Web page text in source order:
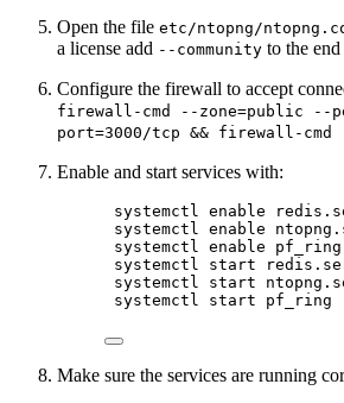
Open the file etc/ntopng/
a license add --community to the end
Configure the firewall to accept
firewall-cmd --zone=public --
port=3000/tcp && firewall-cmd
Enable and start services with:
systemctl enable
systemctl enable
systemctl enable pf_ring
systemctl start
systemctl start
systemctl start pf_ring
Make sure the services are running